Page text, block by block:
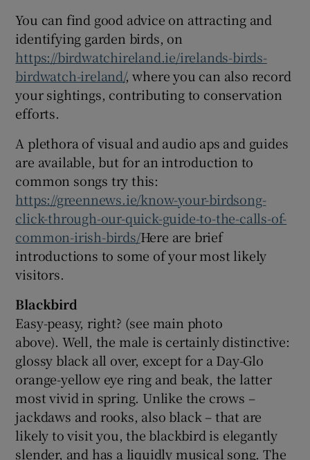
You can find good advice on attracting and
identifying garden birds, on
https://birdwatchireland.ie/irelands-birds-
birdwatch-ireland/, where you can also record
your sightings, contributing to conservation
efforts.
A plethora of visual and audio aps and guides
are available, but for an introduction to
common songs try this:
https://greennews.ie/know-your-birdsong-
click-through-our-quick-guide-to-the-calls-of-
common-irish-birds/Here are brief
introductions to some of your most likely
visitors.
Blackbird
Easy-peasy, right? (see main photo
above). Well, the male is certainly distinctive:
glossy black all over, except for a Day-Glo
orange-yellow eye ring and beak, the latter
most vivid in spring. Unlike the crows –
jackdaws and rooks, also black – that are
likely to visit you, the blackbird is elegantly
slender, and has a liquidly musical song. The